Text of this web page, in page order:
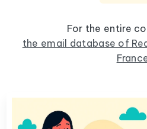
For the entire
the email database of